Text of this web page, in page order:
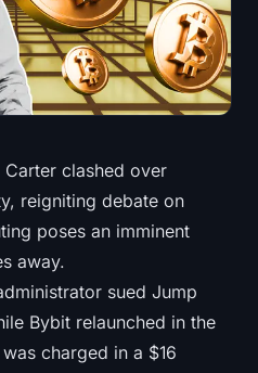
clashed over
reigniting debate on
poses an imminent
away.
sued Jump
Bybit relaunched in the
charged in a $16